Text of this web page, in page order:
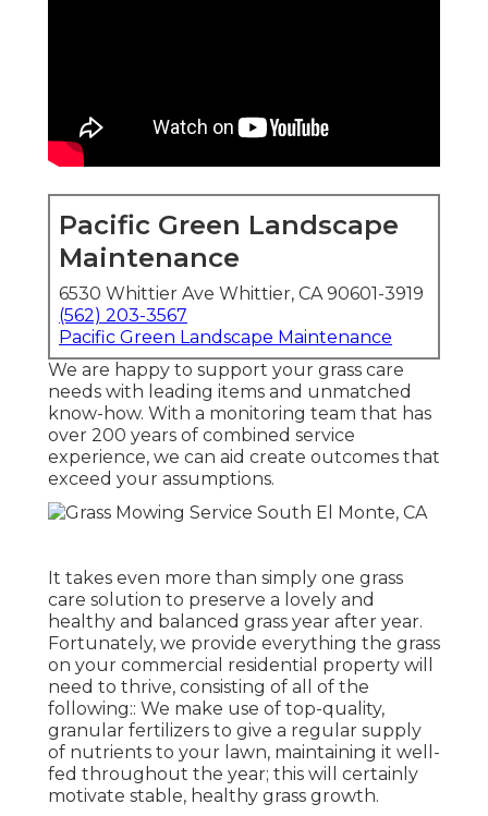
Pacific Green Landscape
Maintenance
6530 Whittier Ave Whittier, CA 90601-3919
(562) 203-3567
Pacific Green Landscape Maintenance
We are happy to support your grass care
needs with leading items and unmatched
know-how. With a monitoring team that has
over 200 years of combined service
experience, we can aid create outcomes that
exceed your assumptions.
It takes even more than simply one grass
care solution to preserve a lovely and
healthy and balanced grass year after year.
Fortunately, we provide everything the grass
on your commercial residential property will
need to thrive, consisting of all of the
following:: We make use of top-quality,
granular fertilizers to give a regular supply
of nutrients to your lawn, maintaining it well-
fed throughout the year; this will certainly
motivate stable, healthy grass growth.